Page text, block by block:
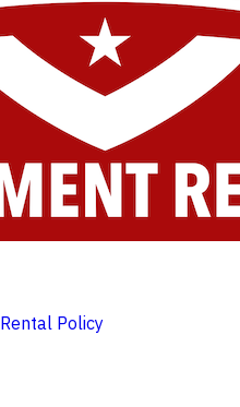
Rental Policy